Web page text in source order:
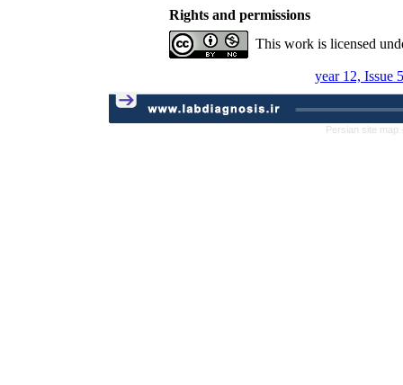
Rights and permissions
This work is licensed
year 12, Issue
Persian site map